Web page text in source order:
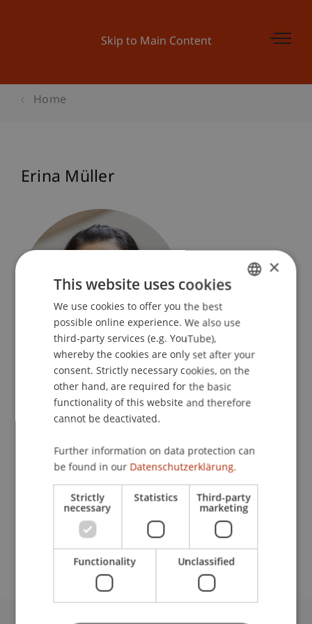
Skip to Main Content
Home
Erina Müller
Payroll Accountant
Human Resources
University Liechtenstein
Fürst-Franz-Josef-Strasse
9490 Vaduz
T. +423 265 12 51
erina.mueller@uni.li
ENGLISH
×
This website uses cookies
We use cookies to offer you the best
possible online experience. We also use
third-party services (e.g. YouTube),
whereby the cookies are only set after your
consent. Strictly necessary cookies, on the
other hand, are required for the basic
functionality of this website and therefore
cannot be deactivated.
Further information on data protection can
be found in our Datenschutzerklärung.
Strictly
necessary
Statistics Third-party
marketing
Functionality Unclassified